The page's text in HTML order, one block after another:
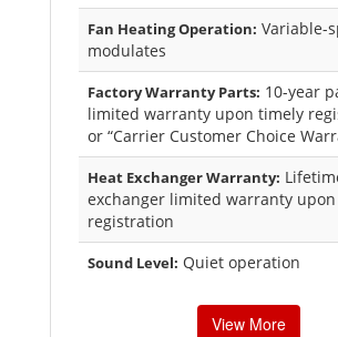
Fan Heating Operation: Variable-
modulates
Factory Warranty Parts: 10-year
limited warranty upon timely
or “Carrier Customer Choice
Heat Exchanger Warranty:
exchanger limited warranty
registration
Sound Level: Quiet operation
View More